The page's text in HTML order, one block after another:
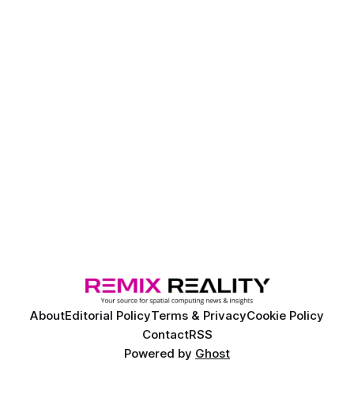
AboutEditorial PolicyTerms & PrivacyCookie Policy
ContactRSS
Powered by Ghost